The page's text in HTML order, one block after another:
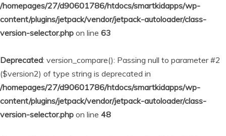
/homepages/27/d90601786/htdocs/smartkidapps/wp-
content/plugins/jetpack/vendor/jetpack-autoloader/class-
version-selector.php on line 63
Deprecated: version_compare(): Passing null to parameter #2
($version2) of type string is deprecated in
/homepages/27/d90601786/htdocs/smartkidapps/wp-
content/plugins/jetpack/vendor/jetpack-autoloader/class-
version-selector.php on line 48